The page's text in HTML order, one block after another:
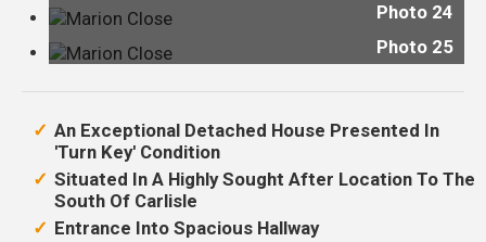
Photo 24
Photo 25
An Exceptional Detached House Presented In
'Turn Key' Condition
Situated In A Highly Sought After Location To The
South Of Carlisle
Entrance Into Spacious Hallway